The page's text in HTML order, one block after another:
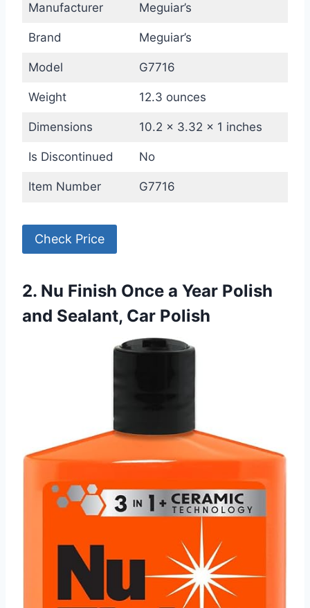
Manufacturer Meguiar’s
Brand Meguiar’s
Model G7716
Weight 12.3 ounces
Dimensions 10.2 x 3.32 x 1 inches
Is Discontinued No
Item Number G7716
Check Price
2. Nu Finish Once a Year Polish
and Sealant, Car Polish